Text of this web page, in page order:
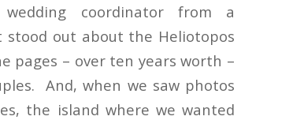
coordinator from a
stood out about the Heliotopos
pages – over ten years worth –
And, when we saw photos
the island where we wanted